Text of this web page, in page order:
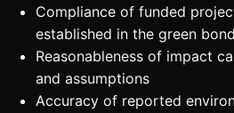
Compliance of funded
established in the green
Reasonableness of impact
and assumptions
Accuracy of reported